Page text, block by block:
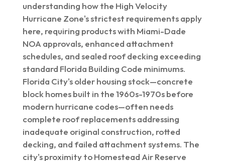
understanding how the High Velocity
Hurricane Zone's strictest requirements apply
here, requiring products with Miami-Dade
NOA approvals, enhanced attachment
schedules, and sealed roof decking exceeding
standard Florida Building Code minimums.
Florida City's older housing stock—concrete
block homes built in the 1960s-1970s before
modern hurricane codes—often needs
complete roof replacements addressing
inadequate original construction, rotted
decking, and failed attachment systems. The
city's proximity to Homestead Air Reserve